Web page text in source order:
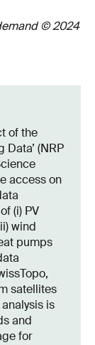
© 2024
of the
(NRP
access on
(i) PV
wind
pumps
satellites
is
and
for